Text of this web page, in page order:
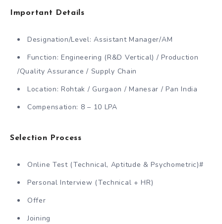
Important Details
Designation/Level: Assistant Manager/AM
Function: Engineering (R&D Vertical) / Production
/Quality Assurance / Supply Chain
Location: Rohtak / Gurgaon / Manesar / Pan India
Compensation: 8 – 10 LPA
Selection Process
Online Test (Technical, Aptitude & Psychometric)#
Personal Interview (Technical + HR)
Offer
Joining